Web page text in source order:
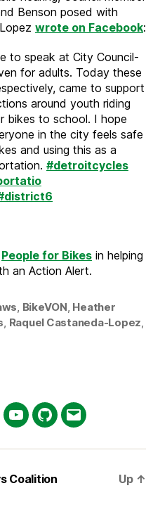
Benson posed with
wrote on Facebook:
to speak at City Council-
for adults. Today these
came to support
around youth riding
bikes to school. I hope
in the city feels safe
and using this as a
#detroitcycles
People for Bikes in helping
an Action Alert.
BikeVON Heather
Raquel Castaneda-Lopez
YouTube
GitHubEmail
Coalition
Up ↑